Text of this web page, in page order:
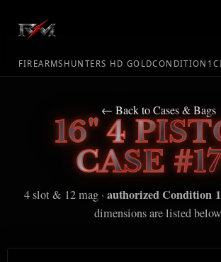
FIREARMS HUNTERS HD GOLDCONDITION1
← Back to Cases & Bags
16" 4
CASE
4 slot & 12 mag · authorized Condition
dimensions are listed